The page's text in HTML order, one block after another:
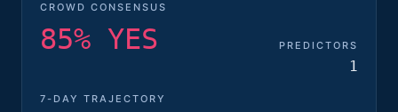
CROWD CONSENSUS
85% YES PREDICTORS
1
7-DAY TRAJECTORY